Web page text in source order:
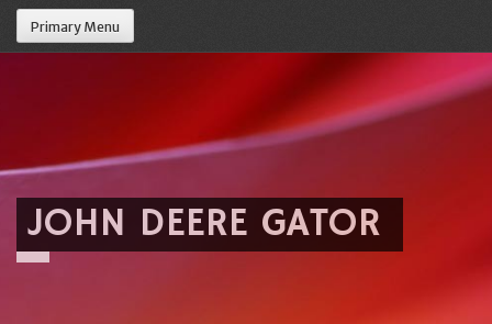
Primary Menu
JOHN DEERE GATOR